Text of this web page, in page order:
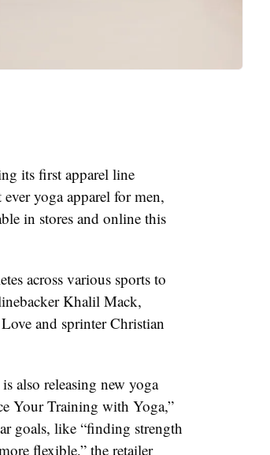
its first apparel line
yoga apparel for men,
in stores and online this
across various sports to
Khalil Mack,
and sprinter Christian
also releasing new yoga
Your Training with Yoga,”
goals, like “finding strength
flexible,” the retailer